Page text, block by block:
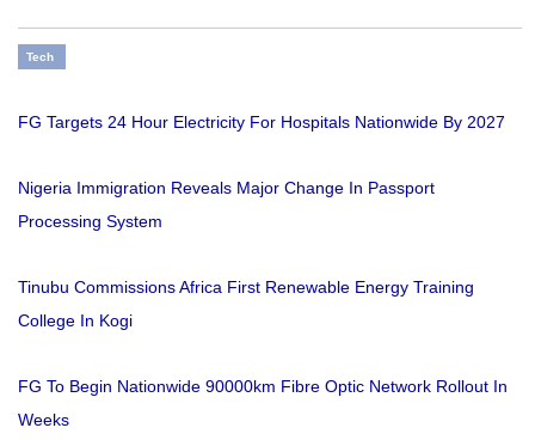
Tech
FG Targets 24 Hour Electricity For Hospitals Nationwide By 2027
Nigeria Immigration Reveals Major Change In Passport
Processing System
Tinubu Commissions Africa First Renewable Energy Training
College In Kogi
FG To Begin Nationwide 90000km Fibre Optic Network Rollout In
Weeks